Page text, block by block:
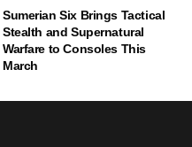
Sumerian Six Brings Tactical
Stealth and Supernatural
Warfare to Consoles This
March